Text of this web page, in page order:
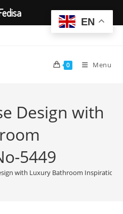
0 Menu
Design with
5449
with Luxury Bathroom Inspiration
EN